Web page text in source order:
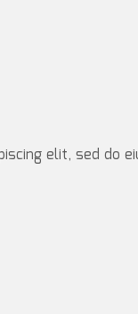
elit, sed do